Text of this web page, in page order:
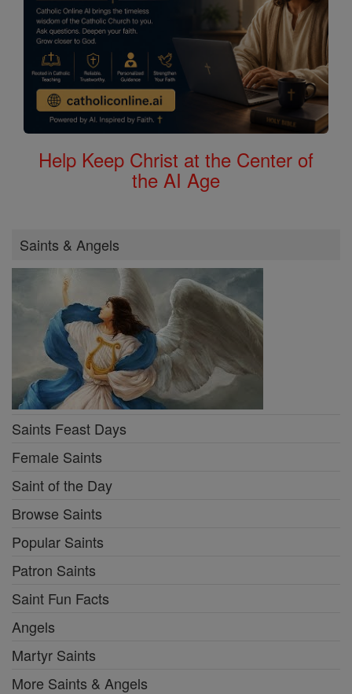
Help Keep Christ at the Center of
the AI Age
Saints & Angels
Saints Feast Days
Female Saints
Saint of the Day
Browse Saints
Popular Saints
Patron Saints
Saint Fun Facts
Angels
Martyr Saints
More Saints & Angels